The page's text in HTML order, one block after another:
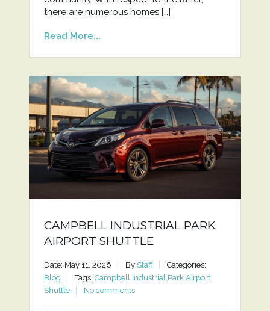
there are numerous homes […]
Read More...
CAMPBELL INDUSTRIAL PARK
AIRPORT SHUTTLE
Date: May 11, 2026 By Staff
Categories:
Blog
Tags: Campbell Industrial Park Airport
Shuttle
No comments